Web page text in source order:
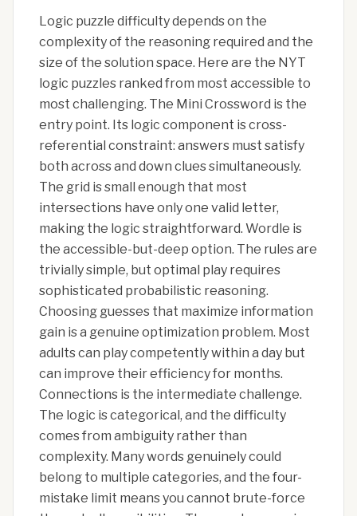
Logic puzzle difficulty depends on the
complexity of the reasoning required and the
size of the solution space. Here are the NYT
logic puzzles ranked from most accessible to
most challenging. The Mini Crossword is the
entry point. Its logic component is cross-
referential constraint: answers must satisfy
both across and down clues simultaneously.
The grid is small enough that most
intersections have only one valid letter,
making the logic straightforward. Wordle is
the accessible-but-deep option. The rules are
trivially simple, but optimal play requires
sophisticated probabilistic reasoning.
Choosing guesses that maximize information
gain is a genuine optimization problem. Most
adults can play competently within a day but
can improve their efficiency for months.
Connections is the intermediate challenge.
The logic is categorical, and the difficulty
comes from ambiguity rather than
complexity. Many words genuinely could
belong to multiple categories, and the four-
mistake limit means you cannot brute-force